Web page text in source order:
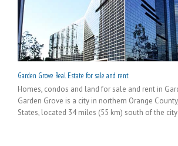
Garden Grove Real Estate for sale and rent
Homes, condos and land for sale and rent in
Garden Grove is a city in northern Orange
States, located 34 miles (55 km) south of the